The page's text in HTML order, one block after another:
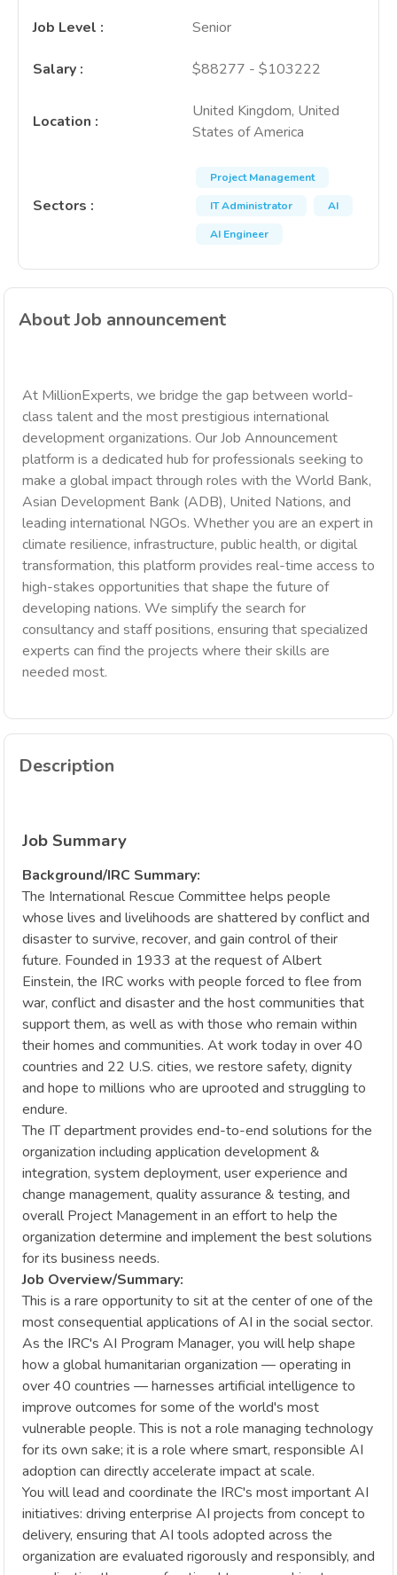
Job Level : Senior
Salary : $88277 - $103222
Location :
United Kingdom, United
States of America
Sectors :
Project Management
IT Administrator
AI
AI Engineer
About Job announcement
At MillionExperts, we bridge the gap between world-
class talent and the most prestigious international
development organizations. Our Job Announcement
platform is a dedicated hub for professionals seeking to
make a global impact through roles with the World Bank,
Asian Development Bank (ADB), United Nations, and
leading international NGOs. Whether you are an expert in
climate resilience, infrastructure, public health, or digital
transformation, this platform provides real-time access to
high-stakes opportunities that shape the future of
developing nations. We simplify the search for
consultancy and staff positions, ensuring that specialized
experts can find the projects where their skills are
needed most.
Description
Job Summary
Background/IRC Summary:
The International Rescue Committee helps people
whose lives and livelihoods are shattered by conflict and
disaster to survive, recover, and gain control of their
future. Founded in 1933 at the request of Albert
Einstein, the IRC works with people forced to flee from
war, conflict and disaster and the host communities that
support them, as well as with those who remain within
their homes and communities. At work today in over 40
countries and 22 U.S. cities, we restore safety, dignity
and hope to millions who are uprooted and struggling to
endure.
The IT department provides end-to-end solutions for the
organization including application development &
integration, system deployment, user experience and
change management, quality assurance & testing, and
overall Project Management in an effort to help the
organization determine and implement the best solutions
for its business needs.
Job Overview/Summary:
This is a rare opportunity to sit at the center of one of the
most consequential applications of AI in the social sector.
As the IRC's AI Program Manager, you will help shape
how a global humanitarian organization — operating in
over 40 countries — harnesses artificial intelligence to
improve outcomes for some of the world's most
vulnerable people. This is not a role managing technology
for its own sake; it is a role where smart, responsible AI
adoption can directly accelerate impact at scale.
You will lead and coordinate the IRC's most important AI
initiatives: driving enterprise AI projects from concept to
delivery, ensuring that AI tools adopted across the
organization are evaluated rigorously and responsibly, and